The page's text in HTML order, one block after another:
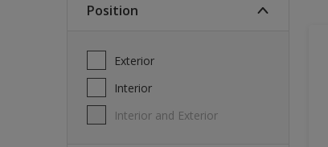
position
Exterior
Interior
Interior and Exterior